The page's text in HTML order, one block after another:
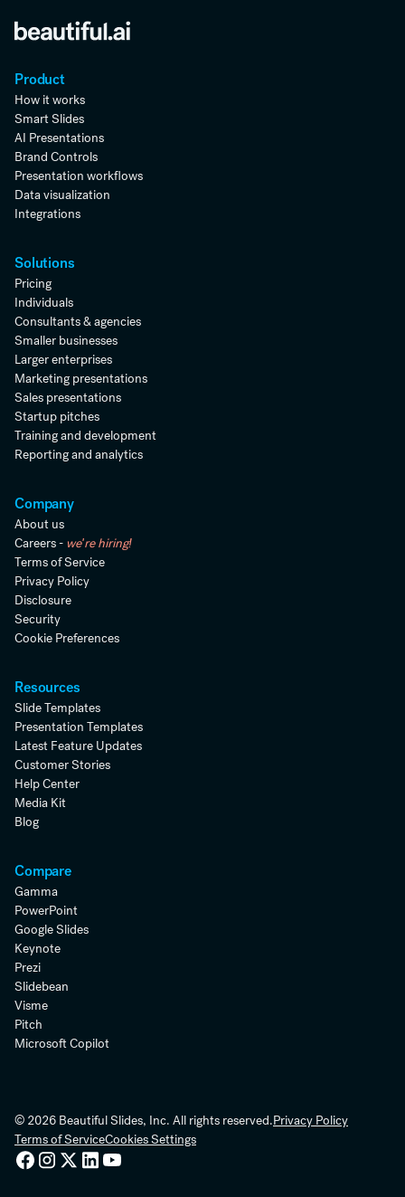
Product
How it works
Smart Slides
AI Presentations
Brand Controls
Presentation workflows
Data visualization
Integrations
Solutions
Pricing
Individuals
Consultants & agencies
Smaller businesses
Larger enterprises
Marketing presentations
Sales presentations
Startup pitches
Training and development
Reporting and analytics
Company
About us
Careers - we're hiring!
Terms of Service
Privacy Policy
Disclosure
Security
Cookie Preferences
Resources
Slide Templates
Presentation Templates
Latest Feature Updates
Customer Stories
Help Center
Media Kit
Blog
Compare
Gamma
PowerPoint
Google Slides
Keynote
Prezi
Slidebean
Visme
Pitch
Microsoft Copilot
© 2026 Beautiful Slides, Inc. All rights reserved.Privacy Policy
Terms of ServiceCookies Settings